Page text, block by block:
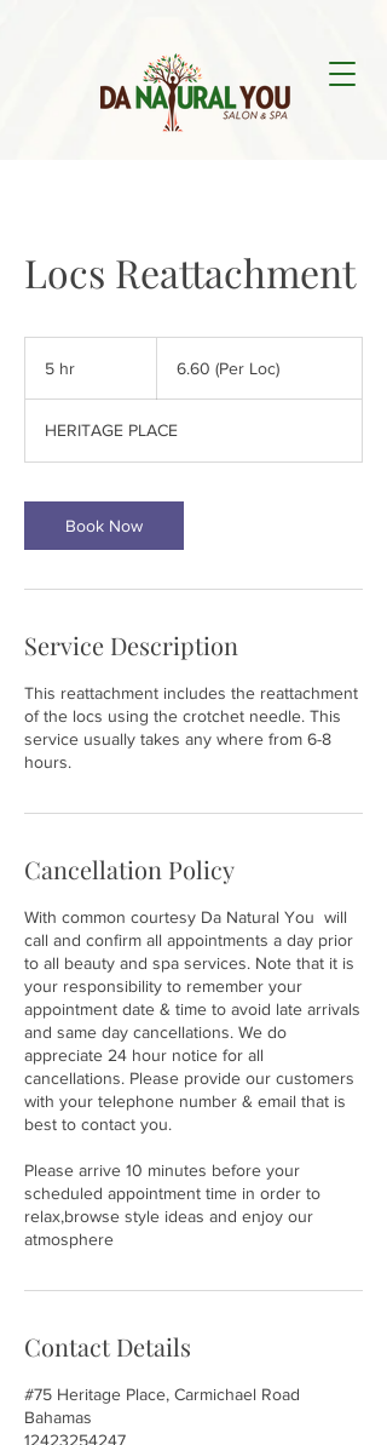
Locs Reattachment
5 hr
Loc)6.60 (Per Loc)
HERITAGE PLACE
Book Now
Service Description
This reattachment includes the reattachment
of the locs using the crotchet needle. This
service usually takes any where from 6-8
hours.
Cancellation Policy
With common courtesy Da Natural You will
call and confirm all appointments a day prior
to all beauty and spa services. Note that it is
your responsibility to remember your
appointment date & time to avoid late arrivals
and same day cancellations. We do
appreciate 24 hour notice for all
cancellations. Please provide our customers
with your telephone number & email that is
best to contact you.
Please arrive 10 minutes before your
scheduled appointment time in order to
relax,browse style ideas and enjoy our
atmosphere
Contact Details
#75 Heritage Place, Carmichael Road
Bahamas
12423254247